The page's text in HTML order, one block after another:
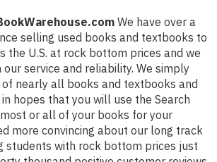
We have over a
selling used books and textbooks to
the U.S. at rock bottom prices and we
service and reliability. We simply
of nearly all books and textbooks and
hopes that you will use the Search
or all of your books for your
more convincing about our long track
students with rock bottom prices just